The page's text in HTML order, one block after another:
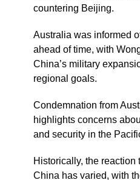
countering Beijing.
Australia was informed
ahead of time, with
China’s military
regional goals.
Condemnation from
highlights concerns
and security in the
Historically, the reaction
China has varied, with